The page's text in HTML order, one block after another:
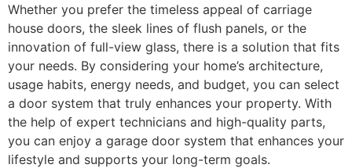
Whether you prefer the timeless appeal of carriage
house doors, the sleek lines of flush panels, or the
innovation of full-view glass, there is a solution that fits
your needs. By considering your home’s architecture,
usage habits, energy needs, and budget, you can select
a door system that truly enhances your property. With
the help of expert technicians and high-quality parts,
you can enjoy a garage door system that enhances your
lifestyle and supports your long-term goals.